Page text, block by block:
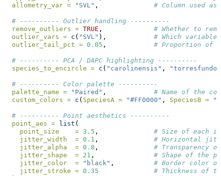
allometry_var =
"SVL" , # Column used
# ---------- Outlier handling ----------
remove_outliers = TRUE , # Whether to
outlier_vars = c ( "SVL" ), # Which
outlier_tail_pct = 0.05 , # Proportion of
# ---------- PCA / DAPC highlighting ----------
species_to_encircle = c ( "carolinensis" ,
# ---------- Color palette ----------
palette_name =
"Paired" , # Name of the
custom_colors = c ( SpeciesA = "#FF0000" , SpeciesB =
# ---------- Point aesthetics ----------
point_aes = list (
point_size    = 3.5 , # Size of each
jitter_width  = 0.1 , # Horizontal
jitter_alpha  = 0.8 , # Transparency
jitter_shape  = 21 , # Shape of the
jitter_color  =
"black" , # Border color
jitter_stroke = 0.35
# Thickness of